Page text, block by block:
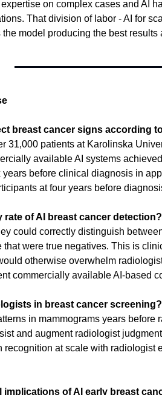
on complex cases and AI
That division of labor - AI for
model producing the best
breast cancer signs according
31,000 patients at Karolinska
available AI systems
before clinical diagnosis in
at four years before
rate of AI breast cancer detection?
could correctly distinguish
that were true negatives. This is
otherwise overwhelm
commercially available AI-based
in breast cancer screening?
in mammograms years
and augment radiologist
recognition at scale with
implications of AI early breast